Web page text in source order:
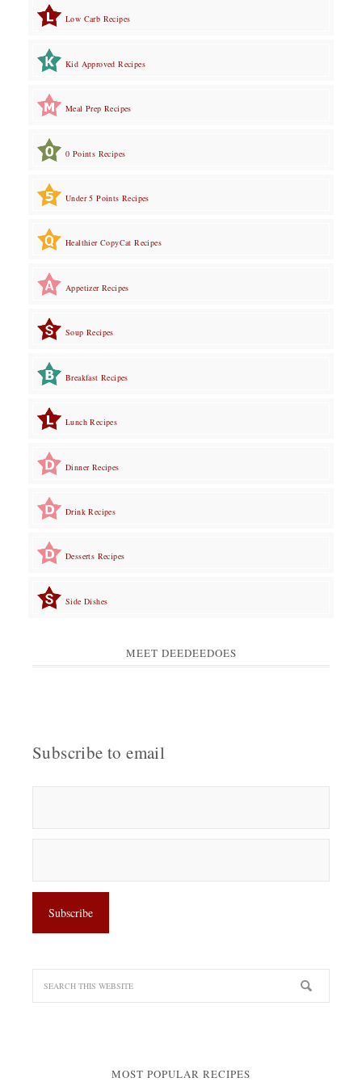
Low Carb Recipes
Kid Approved Recipes
Meal Prep Recipes
0 Points Recipes
Under 5 Points Recipes
Healthier CopyCat Recipes
Appetizer Recipes
Soup Recipes
Breakfast Recipes
Lunch Recipes
Dinner Recipes
Drink Recipes
Desserts Recipes
Side Dishes
MEET DEEDEEDOES
Subscribe to email
MOST POPULAR RECIPES